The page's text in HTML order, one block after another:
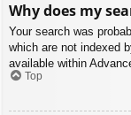
Why does my
Your search was
which are not indexed
available within
Top